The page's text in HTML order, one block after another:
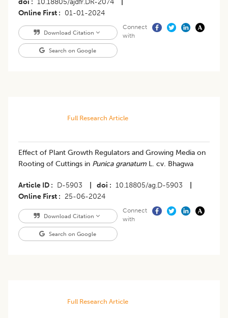
Online First
01-01-2024
Download Citation
Search on Google
Connect
with
Full Research Article
Effect of Plant Growth Regulators and Growing Media on
Rooting of Cuttings in Punica granatum L. cv. Bhagwa
Article ID D-5903 doi 10.18805/ag.D-5903
Online First
25-06-2024
Download Citation
Search on Google
Connect
with
Full Research Article